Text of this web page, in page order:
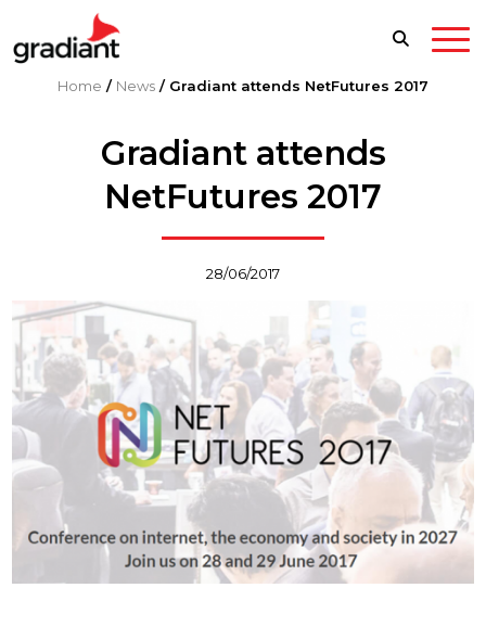
Home / News / Gradiant attends NetFutures 2017
Gradiant attends
NetFutures 2017
28/06/2017